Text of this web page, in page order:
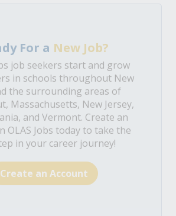
For a New Job?
job seekers start and grow
in schools throughout New
the surrounding areas of
Massachusetts, New Jersey,
and Vermont. Create an
OLAS Jobs today to take the
in your career journey!
Create an Account